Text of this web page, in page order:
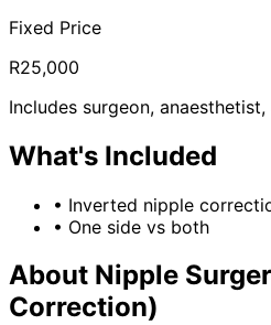
Fixed Price
R25,000
Includes surgeon,
What's Included
• Inverted nipple
• One side vs both
About Nipple
Correction)